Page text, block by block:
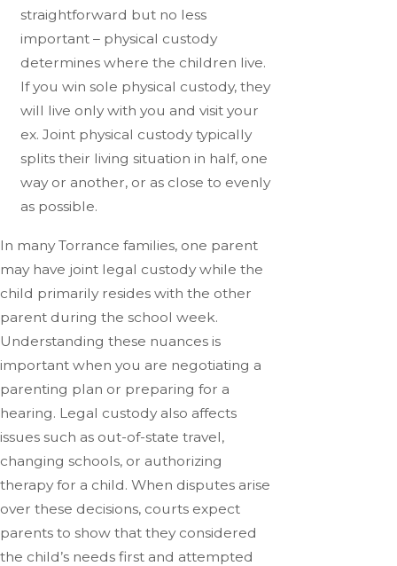
straightforward but no less
important – physical custody
determines where the children live.
If you win sole physical custody, they
will live only with you and visit your
ex. Joint physical custody typically
splits their living situation in half, one
way or another, or as close to evenly
as possible.
In many Torrance families, one parent
may have joint legal custody while the
child primarily resides with the other
parent during the school week.
Understanding these nuances is
important when you are negotiating a
parenting plan or preparing for a
hearing. Legal custody also affects
issues such as out-of-state travel,
changing schools, or authorizing
therapy for a child. When disputes arise
over these decisions, courts expect
parents to show that they considered
the child’s needs first and attempted